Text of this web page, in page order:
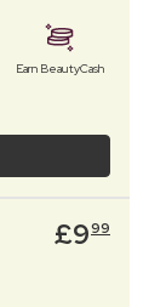
Earn BeautyCash
£999